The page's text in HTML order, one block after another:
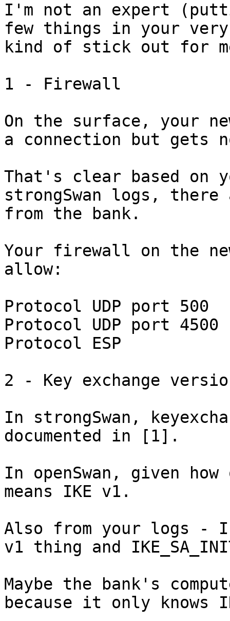
I'm not an expert
few things in your
kind of stick out for
1 - Firewall
On the surface, your
a connection but gets
That's clear based on
strongSwan logs, there
from the bank.
Your firewall on the
allow:
Protocol UDP port 500
Protocol UDP port 4500
Protocol ESP
2 - Key exchange
In strongSwan,
documented in [1].
In openSwan, given
means IKE v1.
Also from your logs -
v1 thing and
Maybe the bank's
because it only knows